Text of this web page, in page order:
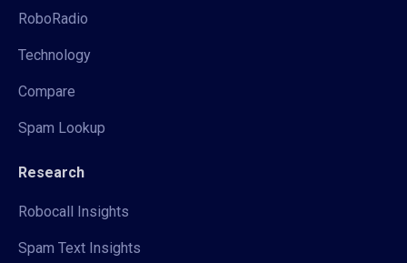
RoboRadio
Technology
Compare
Spam Lookup
Research
Robocall Insights
Spam Text Insights